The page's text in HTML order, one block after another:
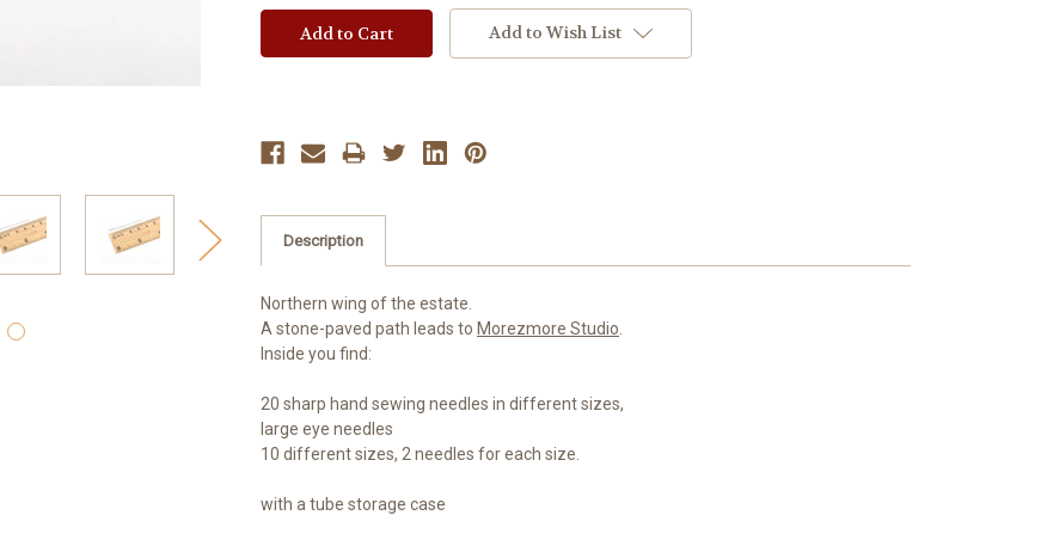
Add to Wish List
Description
Northern wing of the estate.
A stone-paved path leads to Morezmore Studio
Inside you find:
20 sharp hand sewing needles in different sizes,
large eye needles
10 different sizes, 2 needles for each size.
with a tube storage case